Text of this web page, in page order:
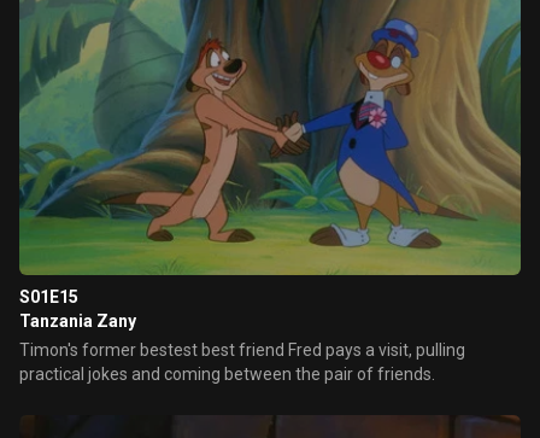
S01E15
Tanzania Zany
Timon's former bestest best friend Fred pays a visit, pulling
practical jokes and coming between the pair of friends.